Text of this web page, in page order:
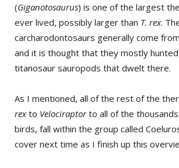
(Giganotosaurus) is one of the largest
ever lived, possibly larger than T. rex.
carcharodontosaurs generally come
and it is thought that they mostly
titanosaur sauropods that dwelt there.
As I mentioned, all of the rest of the
rexto Velociraptorto all of the
birds, fall within the group called
cover next time as I finish up this